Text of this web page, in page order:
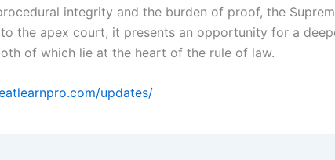
integrity and the burden of proof, the
the apex court, it presents an opportunity for a
of which lie at the heart of the rule of law.
updates/